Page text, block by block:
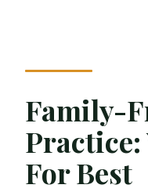
Family-
For Best